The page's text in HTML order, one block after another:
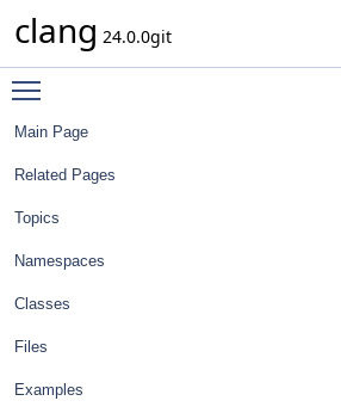
clang 24.0.0git
Main Page
Related Pages
Topics
Namespaces
Classes
Files
Examples